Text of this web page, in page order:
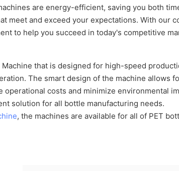
are energy-efficient, saving you both
and exceed your expectations. With our
to help you succeed in today's competitive
that is designed for high-speed
The smart design of the machine allows
costs and minimize environmental
solution for all bottle manufacturing needs.
, the machines are available for all of PET